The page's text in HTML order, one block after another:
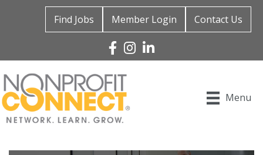
Find Jobs Member Login Contact Us
Facebook
Instagram
Linked In
Menu